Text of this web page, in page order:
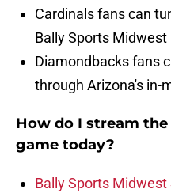
Cardinals fans can
Bally Sports Midwest
Diamondbacks fans
through Arizona's in-
How do I stream the
game today?
Bally Sports